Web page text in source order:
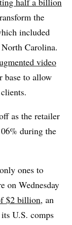
the
included
Carolina.
video
base to allow
as the retailer
during the
ones to
on Wednesday
$2 billion, an
U.S. comps